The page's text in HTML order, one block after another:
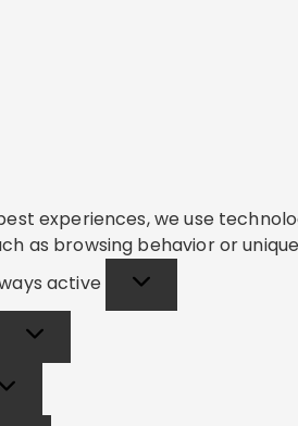
experiences, we use
as browsing behavior or
active